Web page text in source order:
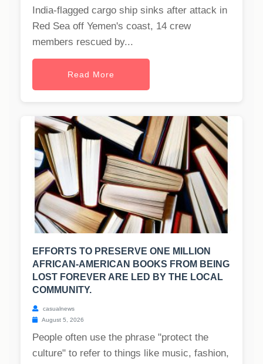
India-flagged cargo ship sinks after attack in
Red Sea off Yemen's coast, 14 crew
members rescued by...
Read More
EFFORTS TO PRESERVE ONE MILLION
AFRICAN-AMERICAN BOOKS FROM BEING
LOST FOREVER ARE LED BY THE LOCAL
COMMUNITY.
casualnews
August 5, 2026
People often use the phrase "protect the
culture" to refer to things like music, fashion,